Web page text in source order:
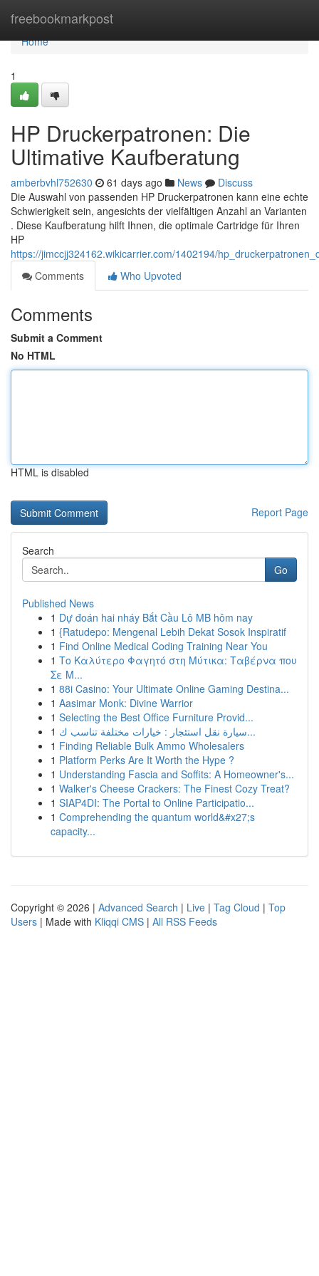
freebookmarkpost
Home
Home
1
HP Druckerpatronen: Die
Ultimative Kaufberatung
amberbvhl752630 61 days ago News
Discuss
Die Auswahl von passenden HP Druckerpatronen kann eine echte
Schwierigkeit sein, angesichts der vielfältigen Anzahl an Varianten
. Diese Kaufberatung hilft Ihnen, die optimale Cartridge für Ihren
HP
https://jimccjj324162.wikicarrier.com/1402194/
Comments
Who Upvoted
Comments
Submit a Comment
No HTML
HTML is disabled
Report Page
Search
Go
Published News
1 Dự đoán hai nháy Bắt Cầu Lô MB hôm nay
1 {Ratudepo: Mengenal Lebih Dekat Sosok Inspiratif
1 Find Online Medical Coding Training Near You
1 Το Καλύτερο Φαγητό στη Μύτικα: Ταβέρνα που
Σε Μ...
1 88i Casino: Your Ultimate Online Gaming Destina...
1 Aasimar Monk: Divine Warrior
1 Selecting the Best Office Furniture Provid...
1
سيارة نقل استئجار : خيارات مختلفة تناسب ك...
1 Finding Reliable Bulk Ammo Wholesalers
1 Platform Perks Are It Worth the Hype ?
1 Understanding Fascia and Soffits: A Homeowner's...
1 Walker's Cheese Crackers: The Finest Cozy Treat?
1 SIAP4DI: The Portal to Online Participatio...
1 Comprehending the quantum world&#x27;s
capacity...
Copyright © 2026 | Advanced Search | Live | Tag Cloud | Top
Users | Made with Kliqqi CMS | All RSS Feeds